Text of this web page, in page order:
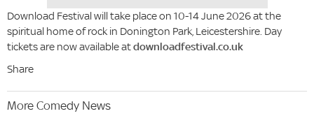
Download Festival will take place on 10-14 June 2026 at the
spiritual home of rock in Donington Park, Leicestershire. Day
tickets are now available atdownloadfestival.co.uk
Share
More Comedy News